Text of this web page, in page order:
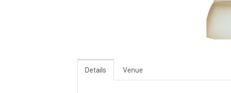
Details Venue